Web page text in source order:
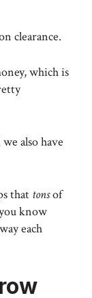
clearance.
which is
also have
that tonsof
know
each